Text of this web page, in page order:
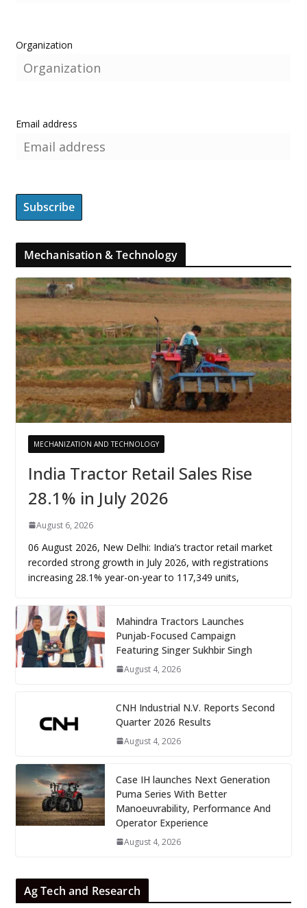
Organization
Email address
Mechanisation & Technology
MECHANIZATION AND TECHNOLOGY
India Tractor Retail Sales Rise
28.1% in July 2026
August 6, 2026
06 August 2026, New Delhi: India’s tractor retail market
recorded strong growth in July 2026, with registrations
increasing 28.1% year-on-year to 117,349 units,
Mahindra Tractors Launches
Punjab-Focused Campaign
Featuring Singer Sukhbir Singh
August 4, 2026
CNH Industrial N.V. Reports Second
Quarter 2026 Results
August 4, 2026
Case IH launches Next Generation
Puma Series With Better
Manoeuvrability, Performance And
Operator Experience
August 4, 2026
Ag Tech and Research